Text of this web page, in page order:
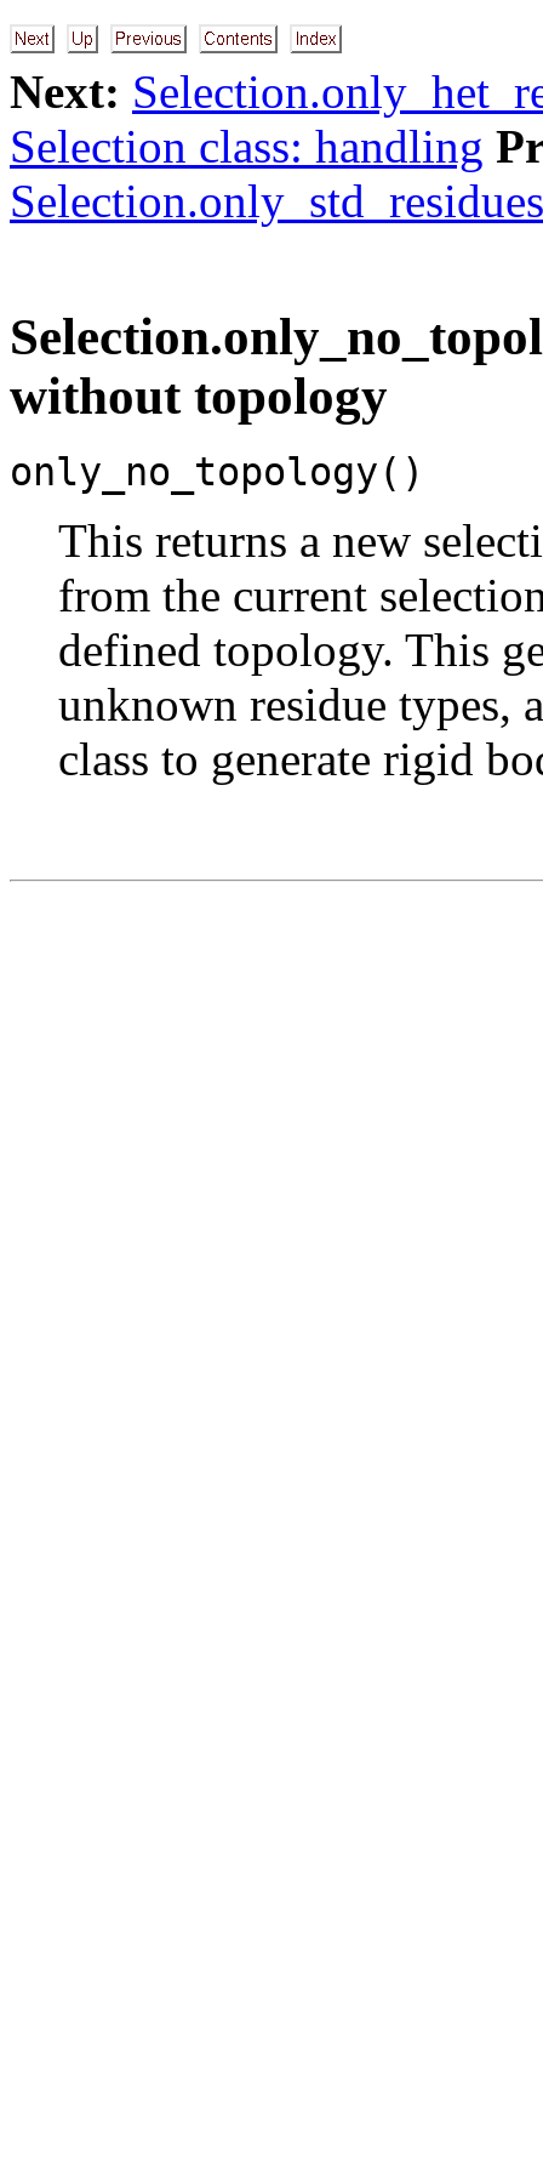
Next:
Selection class: handling
without topology
only_no_topology()
This returns a new
from the current
defined topology. This
unknown residue types,
class to generate rigid